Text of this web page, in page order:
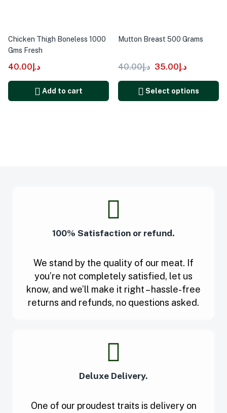
Chicken Thigh Boneless 1000
Gms Fresh
د.إ40.00
Add to cart
Mutton Breast 500 Grams
د.إ40.00 د.إ35.00
Select options
100% Satisfaction or refund.
We stand by the quality of our meat. If
you’re not completely satisfied, let us
know, and we’ll make it right – hassle-free
returns and refunds, no questions asked.
Deluxe Delivery.
One of our proudest traits is delivery on